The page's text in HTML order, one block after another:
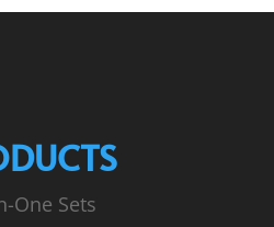
One Sets